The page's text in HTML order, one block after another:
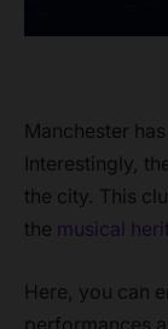
Manchester
Interestingly,
the city. This
the musical
Here, you can